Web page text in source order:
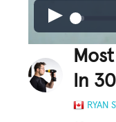
In
RYAN